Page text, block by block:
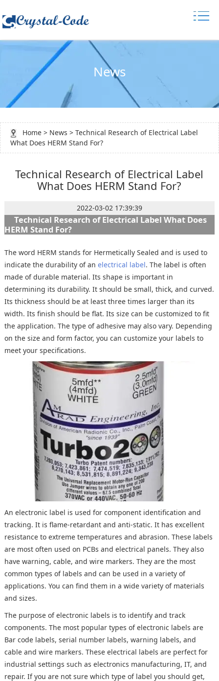
News
Home > News > Technical Research of Electrical Label
What Does HERM Stand For?
Technical Research of Electrical Label
What Does HERM Stand For?
2022-03-02 17:39:39
Technical Research of Electrical Label What Does
HERM Stand For?
The word HERM stands for Hermetically Sealed and is used to
indicate the durability of an electrical label. The label is often
made of durable material. Its shape is important in
determining its durability. It should be small, thick, and curved.
Its thickness should be at least three times larger than its
width. Its finish should be flat. Its size can be customized to fit
the application. The type of adhesive may also vary. Depending
on the size and form factor, you can customize your labels to
meet your specifications.
An electronic label is used for component identification and
tracking. It is flame-retardant and anti-static. It has excellent
resistance to extreme temperatures and abrasion. These labels
are most often used on PCBs and electrical panels. They also
have warning, cable, and wire markers. They are the most
common types of labels and can be used in a variety of
applications. You can find them in a wide variety of materials
and sizes.
The purpose of electronic labels is to identify and track
components. The most popular types of electronic labels are
Bar code labels, serial number labels, warning labels, and
cable and wire markers. These electrical labels are perfect for
industrial settings such as electronics manufacturing, IT, and
repair. If you are not sure which type of label you should get,